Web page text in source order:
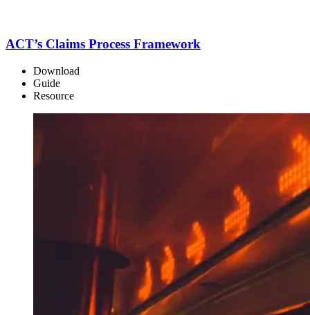
ACT’s Claims Process Framework
Download
Guide
Resource